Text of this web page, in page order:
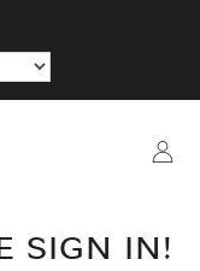
EARRINGS
SIGN IN!